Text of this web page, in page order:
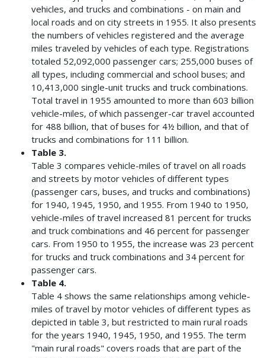
vehicles, and trucks and combinations - on main and
local roads and on city streets in 1955. It also presents
the numbers of vehicles registered and the average
miles traveled by vehicles of each type. Registrations
totaled 52,092,000 passenger cars; 255,000 buses of
all types, including commercial and school buses; and
10,413,000 single-unit trucks and truck combinations.
Total travel in 1955 amounted to more than 603 billion
vehicle-miles, of which passenger-car travel accounted
for 488 billion, that of buses for 4½ billion, and that of
trucks and combinations for 111 billion.
Table 3.
Table 3 compares vehicle-miles of travel on all roads
and streets by motor vehicles of different types
(passenger cars, buses, and trucks and combinations)
for 1940, 1945, 1950, and 1955. From 1940 to 1950,
vehicle-miles of travel increased 81 percent for trucks
and truck combinations and 46 percent for passenger
cars. From 1950 to 1955, the increase was 23 percent
for trucks and truck combinations and 34 percent for
passenger cars.
Table 4.
Table 4 shows the same relationships among vehicle-
miles of travel by motor vehicles of different types as
depicted in table 3, but restricted to main rural roads
for the years 1940, 1945, 1950, and 1955. The term
"main rural roads" covers roads that are part of the